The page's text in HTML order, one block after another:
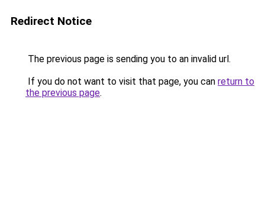
Redirect Notice
The previous page is sending you to an invalid url.
If you do not want to visit that page, you can return to
the previous page.